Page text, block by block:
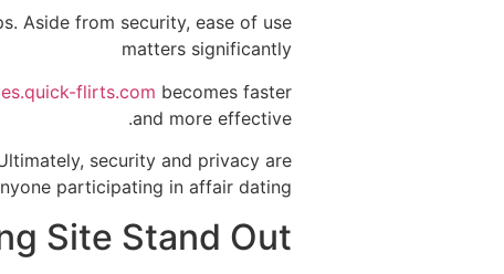
Aside from security, ease of use
matters significantly
flirts.com becomes faster
and more effective.
security and privacy are
participating in affair dating.
Site Stand Out